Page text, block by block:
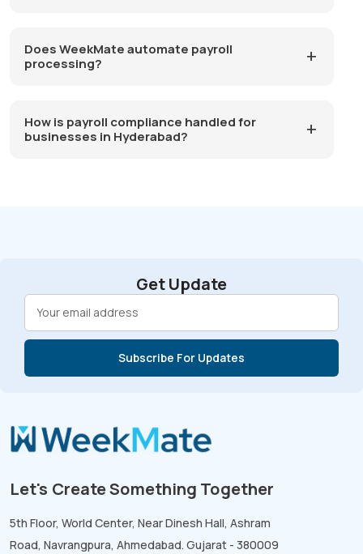
Does WeekMate automate payroll
processing?
How is payroll compliance handled for
businesses in Hyderabad?
Get Update
Let's Create Something Together
5th Floor, World Center, Near Dinesh Hall, Ashram
Road, Navrangpura, Ahmedabad. Gujarat - 380009